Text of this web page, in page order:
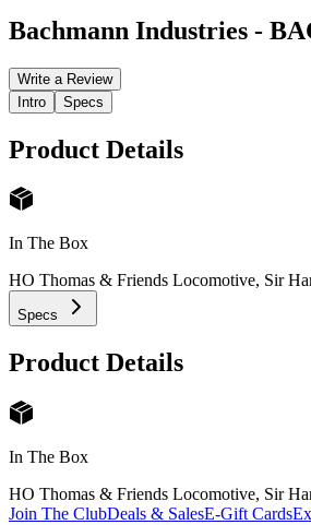
Bachmann Industries -
Write a Review
Intro
Specs
Product Details
In The Box
HO Thomas & Friends Locomotive, Sir
Specs
Product Details
In The Box
HO Thomas & Friends Locomotive, Sir
Join The ClubDeals & SalesE-Gift Cards